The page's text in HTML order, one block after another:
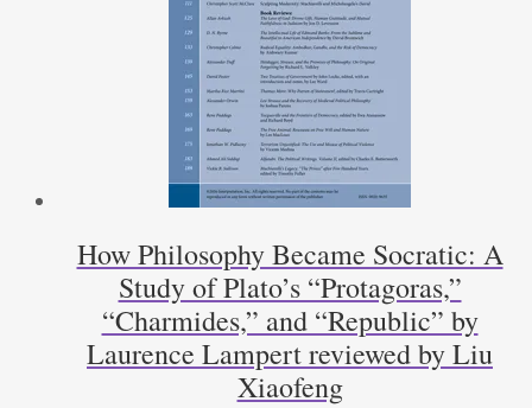
How Philosophy Became Socratic: A
Study of Plato’s “Protagoras,”
“Charmides,” and “Republic” by
Laurence Lampert reviewed by Liu
Xiaofeng